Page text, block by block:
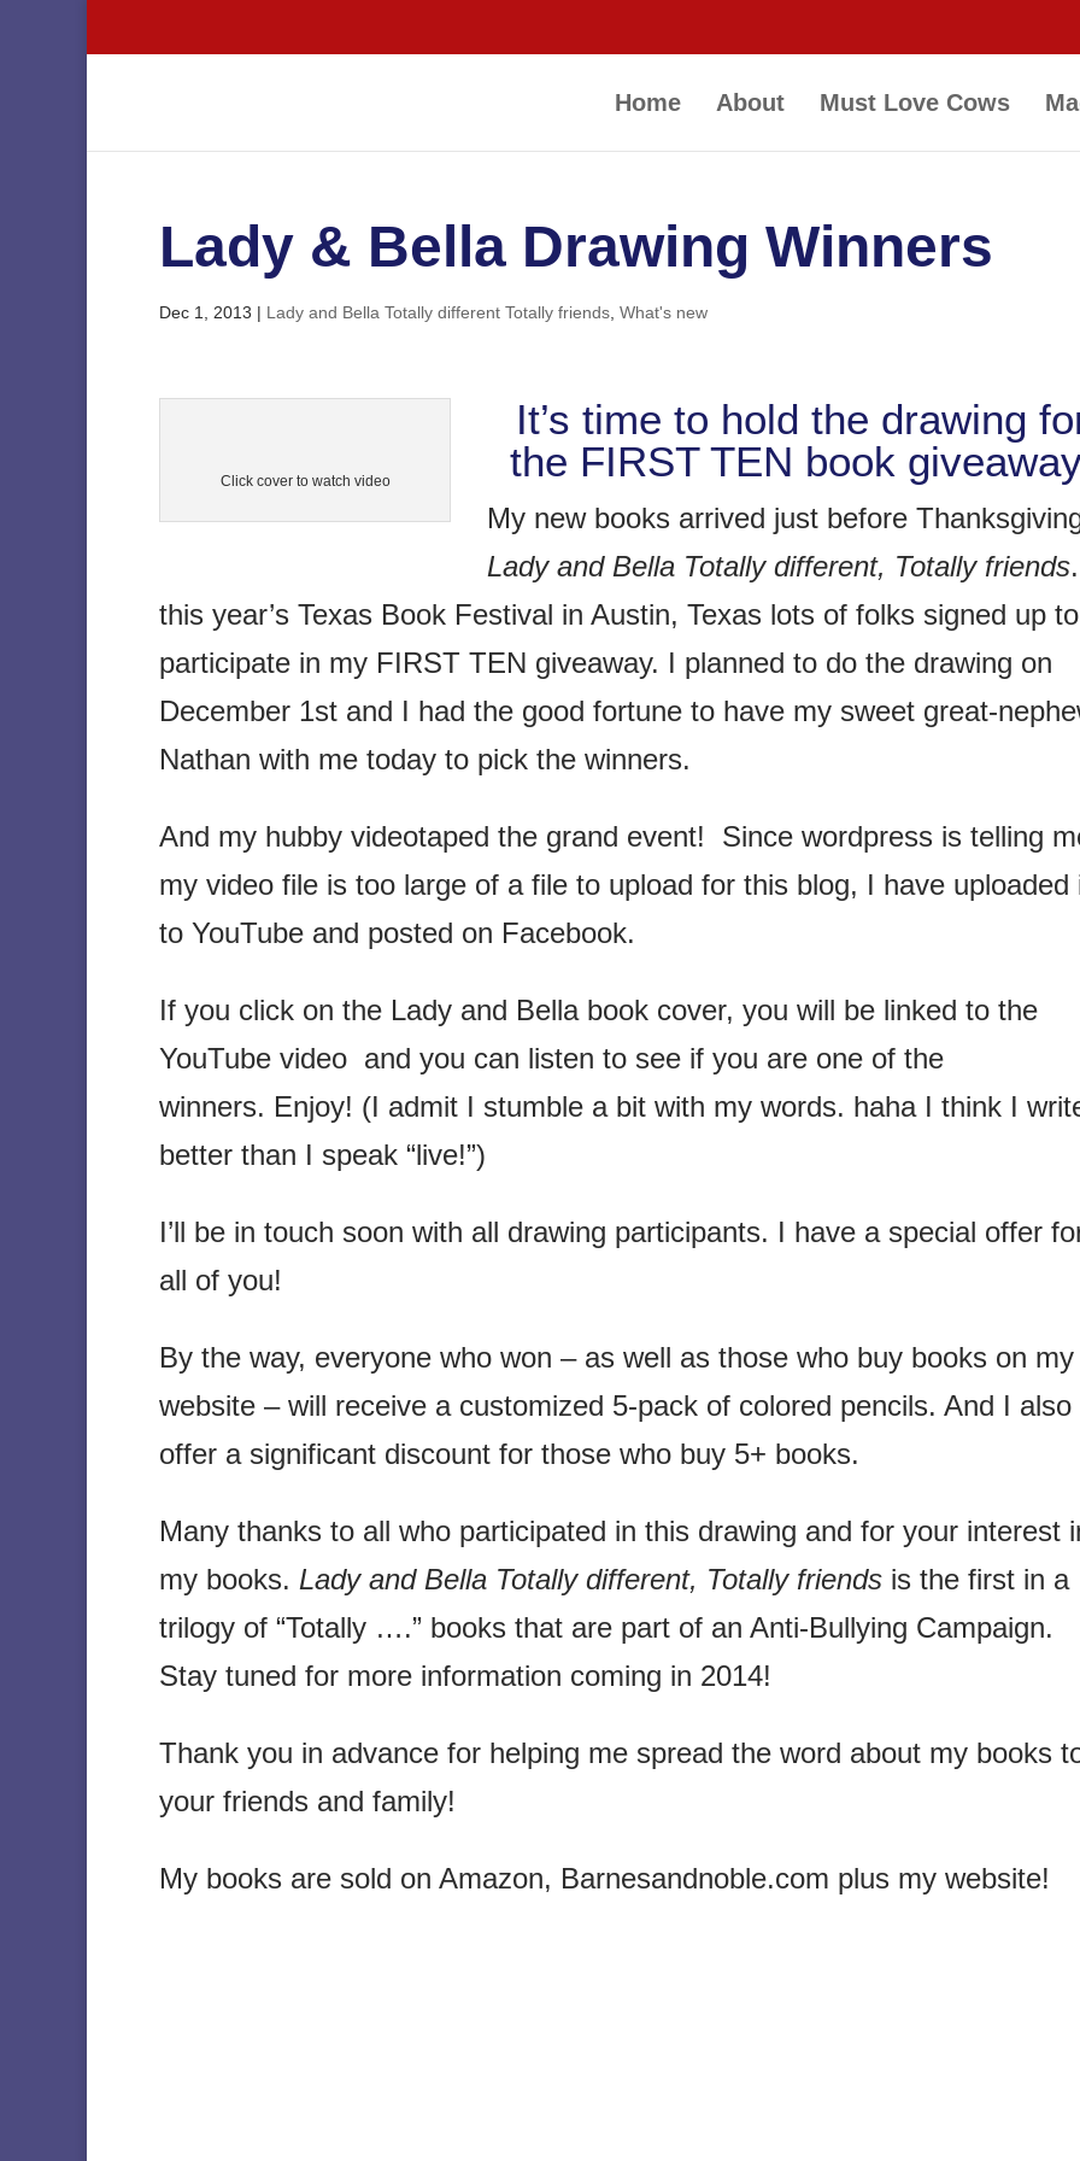
Home About Must Love Cows
Lady & Bella Drawing Winners
Dec 1, 2013 | Lady and Bella Totally different Totally friends What's new
Click cover to watch video
It’s time to hold the drawing
the FIRST TEN book
My new books arrived just before
Lady and Bella Totally different, Totally friends
this year’s Texas Book Festival in Austin, Texas lots of folks signed up to
participate in my FIRST TEN giveaway. I planned to do the drawing on
December 1st and I had the good fortune to have my sweet great-
Nathan with me today to pick the winners.
And my hubby videotaped the grand event! Since wordpress is telling
my video file is too large of a file to upload for this blog, I have uploaded
to YouTube and posted on Facebook.
If you click on the Lady and Bella book cover, you will be linked to the
YouTube video and you can listen to see if you are one of the
winners. Enjoy! (I admit I stumble a bit with my words. haha I think I
better than I speak “live!”)
I’ll be in touch soon with all drawing participants. I have a special offer
all of you!
By the way, everyone who won – as well as those who buy books on my
website – will receive a customized 5-pack of colored pencils. And I also
offer a significant discount for those who buy 5+ books.
Many thanks to all who participated in this drawing and for your interest
my books. Lady and Bella Totally different, Totally friends is the first in a
trilogy of “Totally ….” books that are part of an Anti-Bullying Campaign.
Stay tuned for more information coming in 2014!
Thank you in advance for helping me spread the word about my books
your friends and family!
My books are sold on Amazon, Barnesandnoble.com plus my website!